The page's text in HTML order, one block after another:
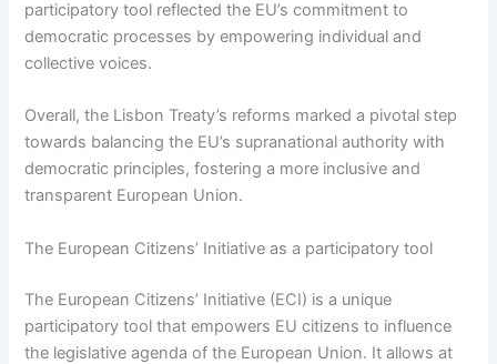
participatory tool reflected the EU’s commitment to
democratic processes by empowering individual and
collective voices.
Overall, the Lisbon Treaty’s reforms marked a pivotal step
towards balancing the EU’s supranational authority with
democratic principles, fostering a more inclusive and
transparent European Union.
The European Citizens’ Initiative as a participatory tool
The European Citizens’ Initiative (ECI) is a unique
participatory tool that empowers EU citizens to influence
the legislative agenda of the European Union. It allows at